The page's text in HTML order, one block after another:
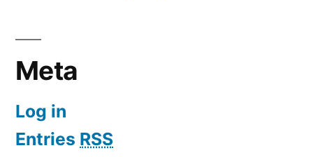
Meta
Log in
Entries RSS